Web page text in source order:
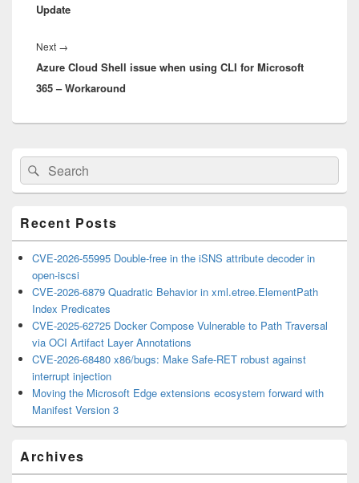
Update
Next →
post:
Azure Cloud Shell issue when using CLI for Microsoft
365 – Workaround
Primary
Sidebar
Widget
Area
Search
for:
Search
Recent Posts
CVE-2026-55995 Double-free in the iSNS attribute decoder in
open-iscsi
CVE-2026-6879 Quadratic Behavior in xml.etree.ElementPath
Index Predicates
CVE-2025-62725 Docker Compose Vulnerable to Path Traversal
via OCI Artifact Layer Annotations
CVE-2026-68480 x86/bugs: Make Safe-RET robust against
interrupt injection
Moving the Microsoft Edge extensions ecosystem forward with
Manifest Version 3
Archives